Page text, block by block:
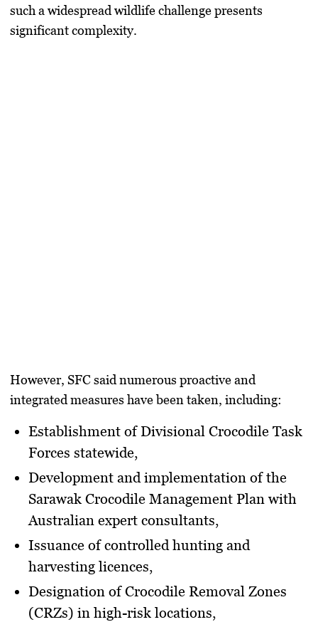
such a widespread wildlife challenge presents
significant complexity.
However, SFC said numerous proactive and
integrated measures have been taken, including:
Establishment of Divisional Crocodile Task
Forces statewide,
Development and implementation of the
Sarawak Crocodile Management Plan with
Australian expert consultants,
Issuance ofcontrolled hunting and
harvesting licences,
Designation ofCrocodile Removal Zones
(CRZs) in high-risk locations,